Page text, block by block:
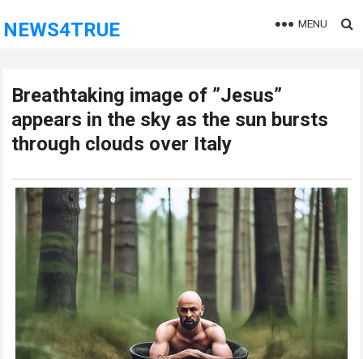
NEWS4TRUE MENU
Breathtaking image of ”Jesus”
appears in the sky as the sun bursts
through clouds over Italy